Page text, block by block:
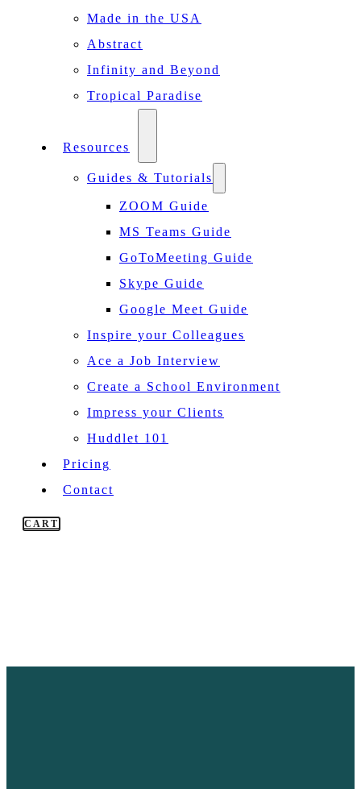
Made in the USA
Abstract
Infinity and Beyond
Tropical Paradise
Resources
Guides & Tutorials
ZOOM Guide
MS Teams Guide
GoToMeeting Guide
Skype Guide
Google Meet Guide
Inspire your Colleagues
Ace a Job Interview
Create a School Environment
Impress your Clients
Huddlet 101
Pricing
Contact
CART